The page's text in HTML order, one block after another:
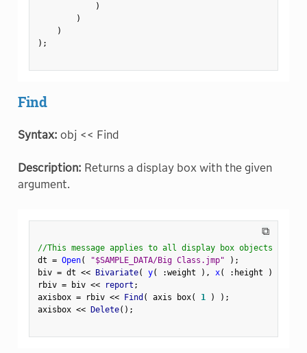
)
)
)
) ;
Find
Syntax: obj << Find
Description: Returns a display box with the given
argument.
⧉
//This message applies to all display box objects
dt = Open( "$SAMPLE_DATA/Big Class.jmp" ) ;
biv = dt << Bivariate( y( :weight ) , x( : height )
rbiv = biv << report ;
axisbox = rbiv << Find ( axis box( 1 ) ) ;
axisbox << Delete( ) ;